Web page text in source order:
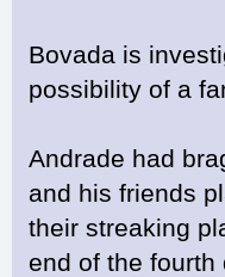
Bovada is
possibility of a
Andrade had
and his friends
their streaking
end of the